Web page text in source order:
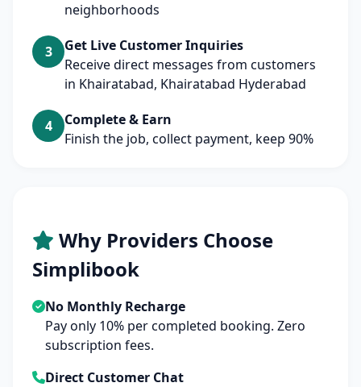
neighborhoods
3
Get Live Customer Inquiries
Receive direct messages from customers
in Khairatabad, Khairatabad Hyderabad
4
Complete & Earn
Finish the job, collect payment, keep 90%
Why Providers Choose
Simplibook
No Monthly Recharge
Pay only 10% per completed booking. Zero
subscription fees.
Direct Customer Chat